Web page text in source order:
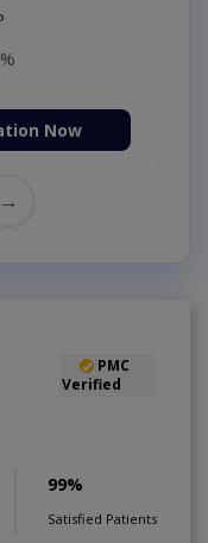
Now
→
PMC
Verified
99%
Satisfied Patients